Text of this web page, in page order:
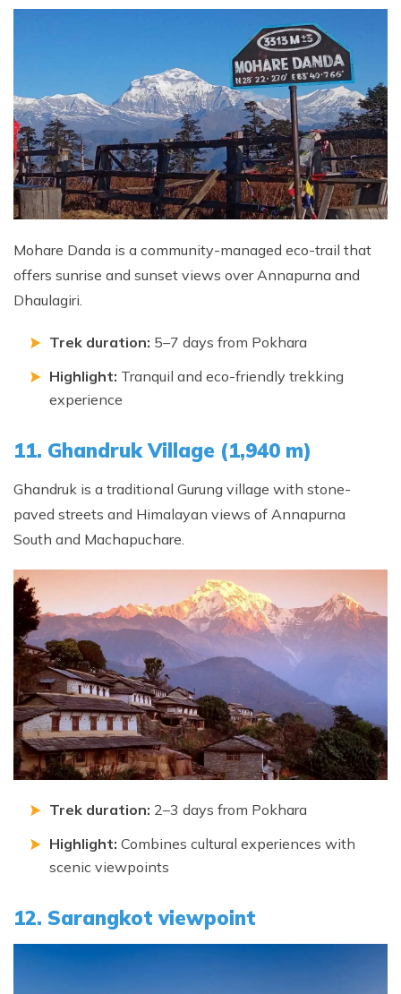
Mohare Danda is a community-managed eco-trail that
offers sunrise and sunset views over Annapurna and
Dhaulagiri.
Trek duration: 5–7 days from Pokhara
Highlight: Tranquil and eco-friendly trekking
experience
11. Ghandruk Village (1,940 m)
Ghandruk is a traditional Gurung village with stone-
paved streets and Himalayan views of Annapurna
South and Machapuchare.
Trek duration: 2–3 days from Pokhara
Highlight: Combines cultural experiences with
scenic viewpoints
12. Sarangkot viewpoint